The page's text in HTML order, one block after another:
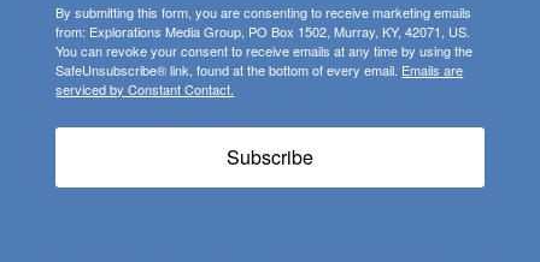
By submitting this form, you are consenting to receive marketing emails
from: Explorations Media Group, PO Box 1502, Murray, KY, 42071, US.
You can revoke your consent to receive emails at any time by using the
SafeUnsubscribe® link, found at the bottom of every email. Emails are
serviced by Constant Contact.
Subscribe